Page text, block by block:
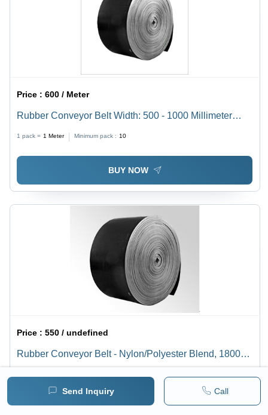
Send Inquiry Call
Price :600 / Meter
Rubber Conveyor Belt Width: 500 - 1000 Millimeter
1 pack = 1 Meter Minimum pack : 10
BUY NOW
Price :550 / undefined
Rubber Conveyor Belt - Nylon/Polyester Blend, 1800
mm Width | Highly Elastic, Heat and Water Resistant,
Extended Life, Includes Protective Rubber Covers
BUY NOW